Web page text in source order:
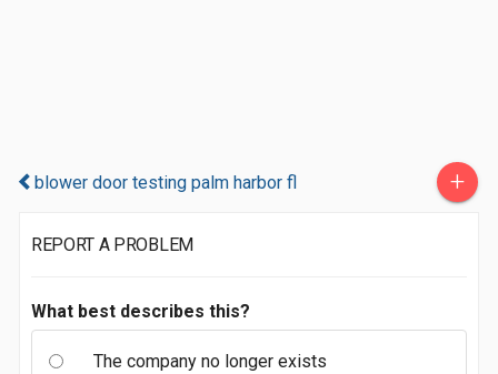
blower door testing palm harbor fl +
REPORT A PROBLEM
What best describes this?
The company no longer exists